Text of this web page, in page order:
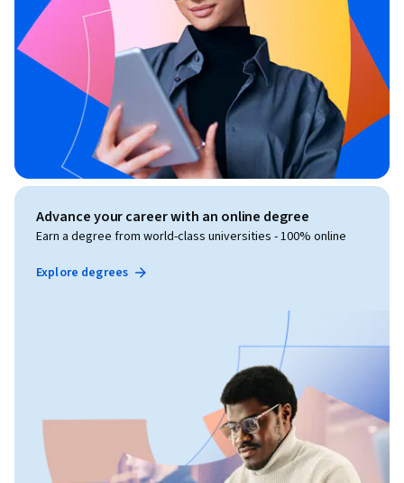
Advance your career with an online degree
Earn a degree from world-class universities - 100% online
Explore degrees